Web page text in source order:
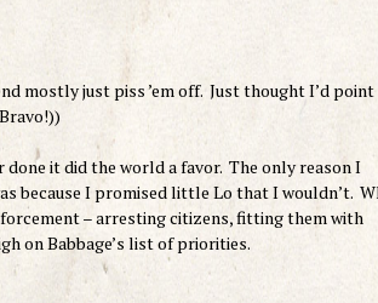
mostly just piss ’em off. Just thought I’d point
done it did the world a favor. The only reason I
because I promised little Lo that I wouldn’t.
– arresting citizens, fitting them with
on Babbage’s list of priorities.